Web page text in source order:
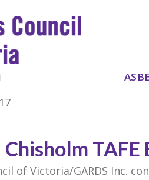
Chisholm
of Victoria/GARDS Inc.